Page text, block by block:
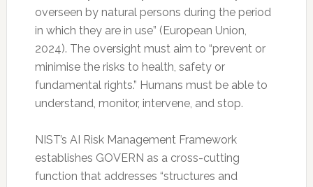
overseen by natural persons during the period
in which they are in use” (European Union,
2024). The oversight must aim to “prevent or
minimise the risks to health, safety or
fundamental rights.” Humans must be able to
understand, monitor, intervene, and stop.
NIST’s AI Risk Management Framework
establishes GOVERN as a cross-cutting
function that addresses “structures and